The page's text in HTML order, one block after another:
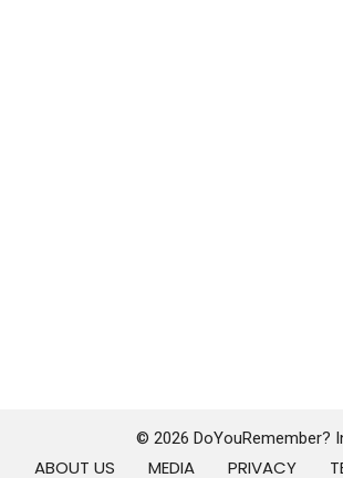
© 2026 DoYouRemember?
ABOUT US MEDIA PRIVACY